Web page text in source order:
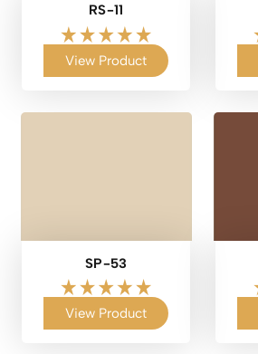
RS-11
View Product
SP-53
View Product